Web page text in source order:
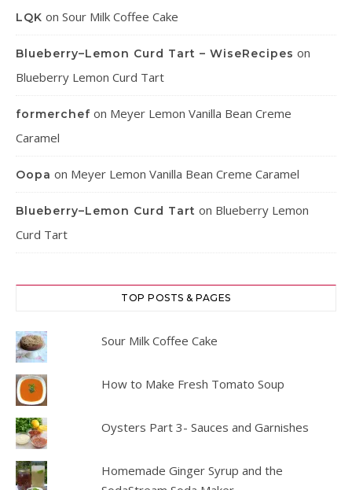
LQK on Sour Milk Coffee Cake
Blueberry–Lemon Curd Tart – WiseRecipes on
Blueberry Lemon Curd Tart
formerchef on Meyer Lemon Vanilla Bean Creme
Caramel
Oopa on Meyer Lemon Vanilla Bean Creme Caramel
Blueberry–Lemon Curd Tart on Blueberry Lemon
Curd Tart
TOP POSTS & PAGES
Sour Milk Coffee Cake
How to Make Fresh Tomato Soup
Oysters Part 3- Sauces and Garnishes
Homemade Ginger Syrup and the